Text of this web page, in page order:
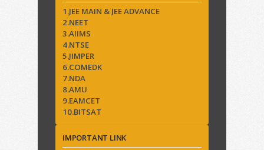
1.JEE MAIN & JEE ADVANCE
2.NEET
3.AIIMS
4.NTSE
5.JIMPER
6.COMEDK
7.NDA
8.AMU
9.EAMCET
10.BITSAT
IMPORTANT LINK